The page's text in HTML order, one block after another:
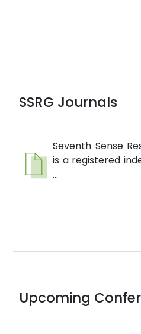
SSRG Journals
Seventh Sense
is a registered
...
Upcoming